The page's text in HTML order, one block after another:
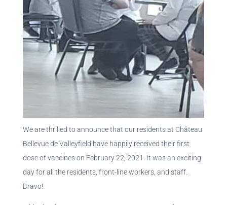
We are thrilled to announce that our residents at Château
Bellevue de Valleyfield have happily received their first
dose of vaccines on February 22, 2021. It was an exciting
day for all the residents, front-line workers, and staff.
Bravo!